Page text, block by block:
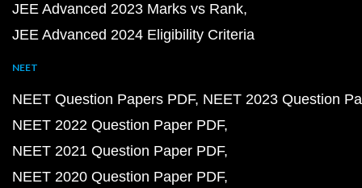
JEE Advanced 2023 Marks vs Rank
JEE Advanced 2024 Eligibility Criteria
NEET
NEET Question Papers PDF NEET 2023 Question
NEET 2022 Question Paper PDF
NEET 2021 Question Paper PDF
NEET 2020 Question Paper PDF